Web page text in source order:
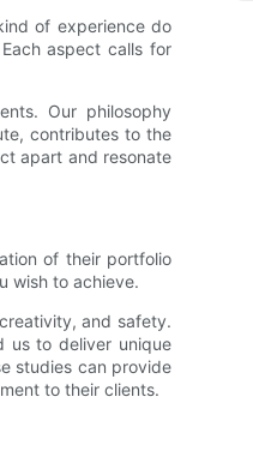
of experience do
aspect calls for
Our philosophy
contributes to the
apart and resonate
of their portfolio
wish to achieve.
and safety.
us to deliver unique
studies can provide
to their clients.